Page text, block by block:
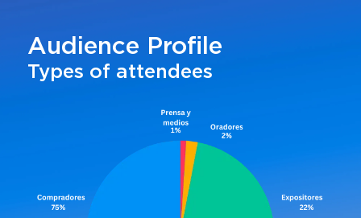
Audience Profile
Types of attendees